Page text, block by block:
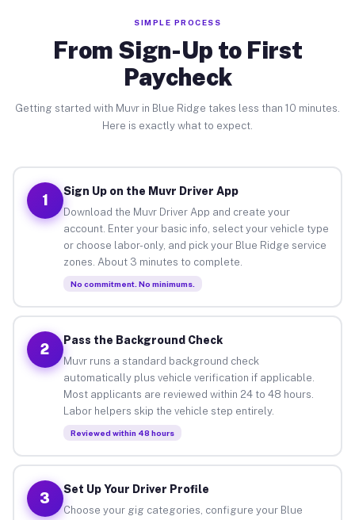
SIMPLE PROCESS
From Sign-Up to First
Paycheck
Getting started with Muvr in Blue Ridge takes less than 10 minutes.
Here is exactly what to expect.
1
Sign Up on the Muvr Driver App
Download the Muvr Driver App and create your
account. Enter your basic info, select your vehicle type
or choose labor-only, and pick your Blue Ridge service
zones. About 3 minutes to complete.
No commitment. No minimums.
2
Pass the Background Check
Muvr runs a standard background check
automatically plus vehicle verification if applicable.
Most applicants are reviewed within 24 to 48 hours.
Labor helpers skip the vehicle step entirely.
Reviewed within 48 hours
3
Set Up Your Driver Profile
Choose your gig categories, configure your Blue